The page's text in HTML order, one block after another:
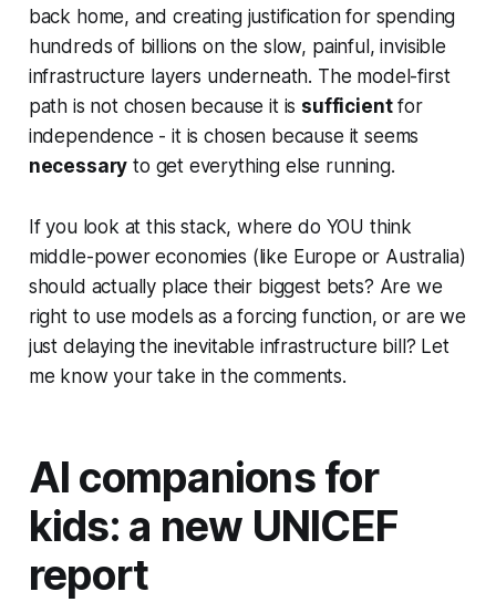
back home, and creating justification for spending
hundreds of billions on the slow, painful, invisible
infrastructure layers underneath. The model-first
path is not chosen because it is sufficientfor
independence - it is chosen because it seems
necessary to get everything else running.
If you look at this stack, where do YOU think
middle-power economies (like Europe or Australia)
should actually place their biggest bets? Are we
right to use models as a forcing function, or are we
just delaying the inevitable infrastructure bill? Let
me know your take in the comments.
AI companions for
kids: a new UNICEF
report